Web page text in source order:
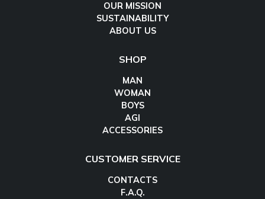
OUR MISSION
SUSTAINABILITY
ABOUT US
SHOP
MAN
WOMAN
BOYS
AGI
ACCESSORIES
CUSTOMER SERVICE
CONTACTS
F.A.Q.